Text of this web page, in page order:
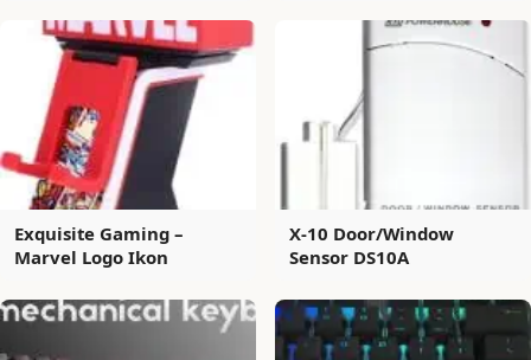
Exquisite Gaming –
Marvel Logo Ikon
X-10 Door/Window
Sensor DS10A